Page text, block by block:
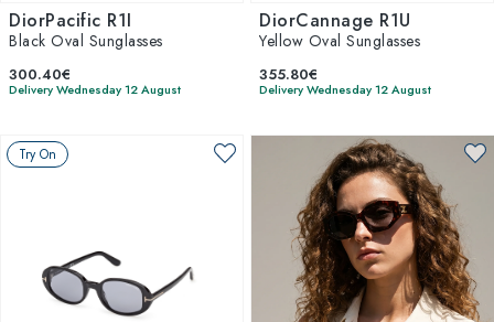
DiorPacific R1I
Black Oval Sunglasses
300.40€
Delivery Wednesday 12 August
DiorCannage R1U
Yellow Oval Sunglasses
355.80€
Delivery Wednesday 12 August
Try On